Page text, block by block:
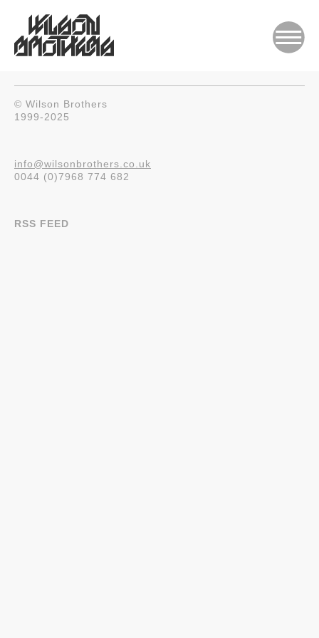
© Wilson Brothers
1999-2025
info@wilsonbrothers.co.uk
0044 (0)7968 774 682
RSS FEED